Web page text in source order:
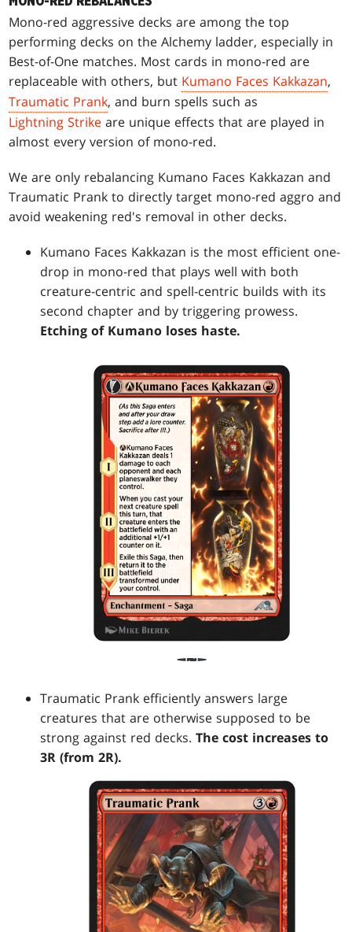
Mono-red aggressive decks are among the top
performing decks on the Alchemy ladder, especially in
Best-of-One matches. Most cards in mono-red are
replaceable with others, but Kumano Faces Kakkazan,
Traumatic Prank, and burn spells such as
Lightning Strike are unique effects that are played in
almost every version of mono-red.
We are only rebalancing Kumano Faces Kakkazan and
Traumatic Prank to directly target mono-red aggro and
avoid weakening red's removal in other decks.
Kumano Faces Kakkazan is the most efficient one-
drop in mono-red that plays well with both
creature-centric and spell-centric builds with its
second chapter and by triggering prowess.
Etching of Kumano loses haste.
Traumatic Prank efficiently answers large
creatures that are otherwise supposed to be
strong against red decks.The cost increases to
3R (from 2R).